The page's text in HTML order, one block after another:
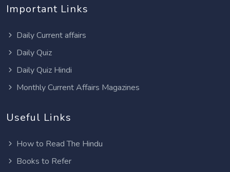
Important Links
Daily Current affairs
Daily Quiz
Daily Quiz Hindi
Monthly Current Affairs Magazines
Useful Links
How to Read The Hindu
Books to Refer